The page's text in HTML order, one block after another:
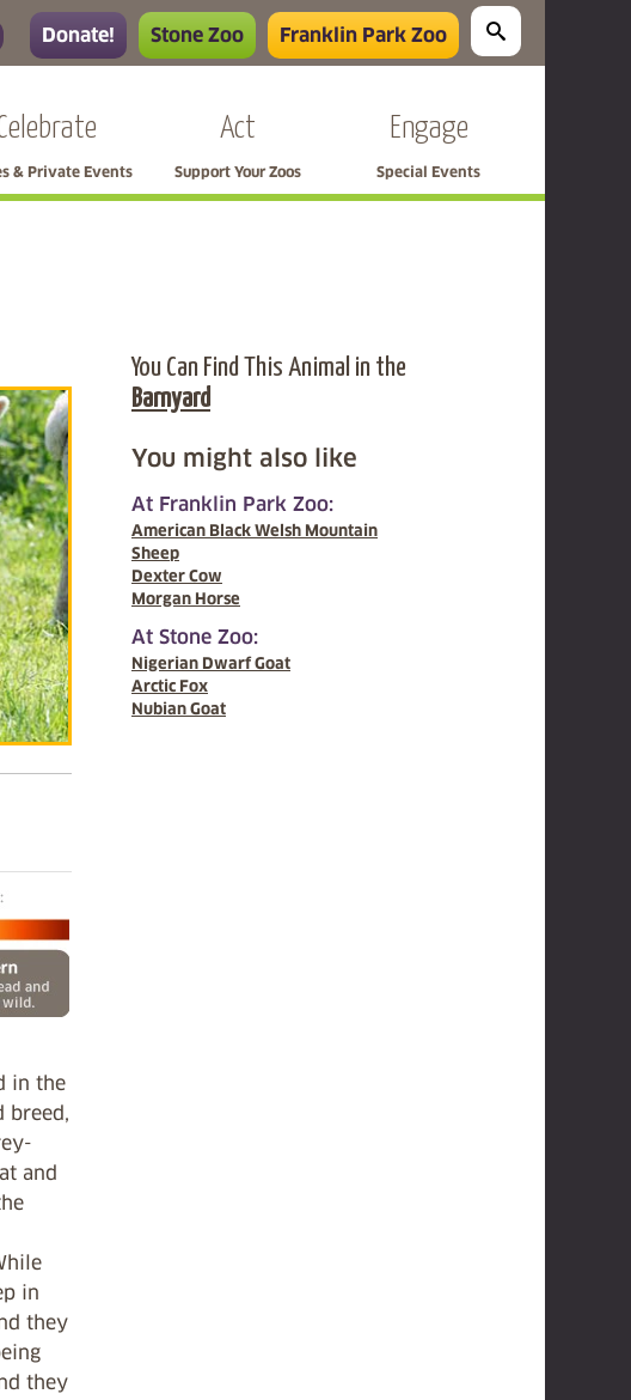
Donate! Stone Zoo Franklin Park Zoo
& Private Events
Act
Support Your Zoos
Engage
Special Events
in the
breed,
and
in
they
they
You Can Find This Animal in the
Barnyard
You might also like
At Franklin Park Zoo:
American Black Welsh Mountain
Sheep
Dexter Cow
Morgan Horse
At Stone Zoo:
Nigerian Dwarf Goat
Arctic Fox
Nubian Goat